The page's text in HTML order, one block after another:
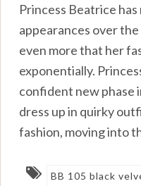
Princess Beatrice
appearances over
even more that her
exponentially.
confident new phase
dress up in quirky
fashion, moving into
BB 105 black